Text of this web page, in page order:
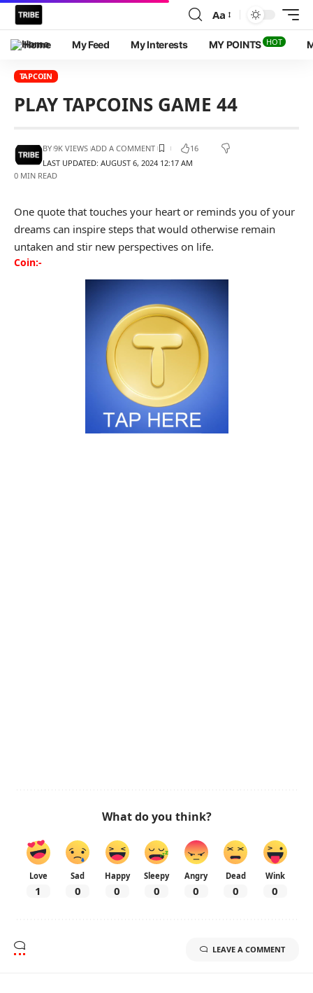
Aa
Home My Feed My Interests MY POINTS HOT
TAPCOIN
PLAY TAPCOINS GAME 44
LAST UPDATED: AUGUST 6, 2024 12:17 AM
BY 9K VIEWS ADD A COMMENT 16
0 MIN READ
One quote that touches your heart or reminds you of your
dreams can inspire steps that would otherwise remain
untaken and stir new perspectives on life.
Coin:-
What do you think?
Love
1
Sad
0
Happy
0
Sleepy
0
Angry
0
Dead
0
Wink
0
LEAVE A COMMENT